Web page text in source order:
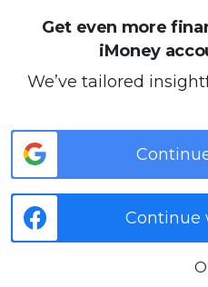
Get even more
iMoney
We’ve tailored
Continue